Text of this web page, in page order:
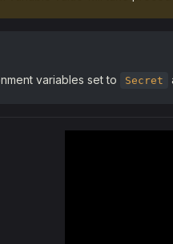
variables set to
Secret